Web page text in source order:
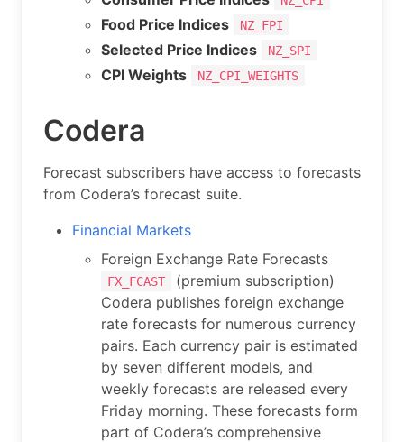
Food Price Indices NZ_FPI
Selected Price Indices NZ_SPI
CPI Weights NZ_CPI_WEIGHTS
Codera
Forecast subscribers have access to forecasts
from Codera’s forecast suite.
Financial Markets
Foreign Exchange Rate Forecasts
FX_FCAST
(premium subscription)
Codera publishes foreign exchange
rate forecasts for numerous currency
pairs. Each currency pair is estimated
by seven different models, and
weekly forecasts are released every
Friday morning. These forecasts form
part of Codera’s comprehensive